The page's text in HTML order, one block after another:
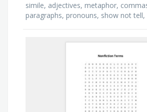
simile, adjectives, metaphor,
paragraphs, pronouns, show not tell,